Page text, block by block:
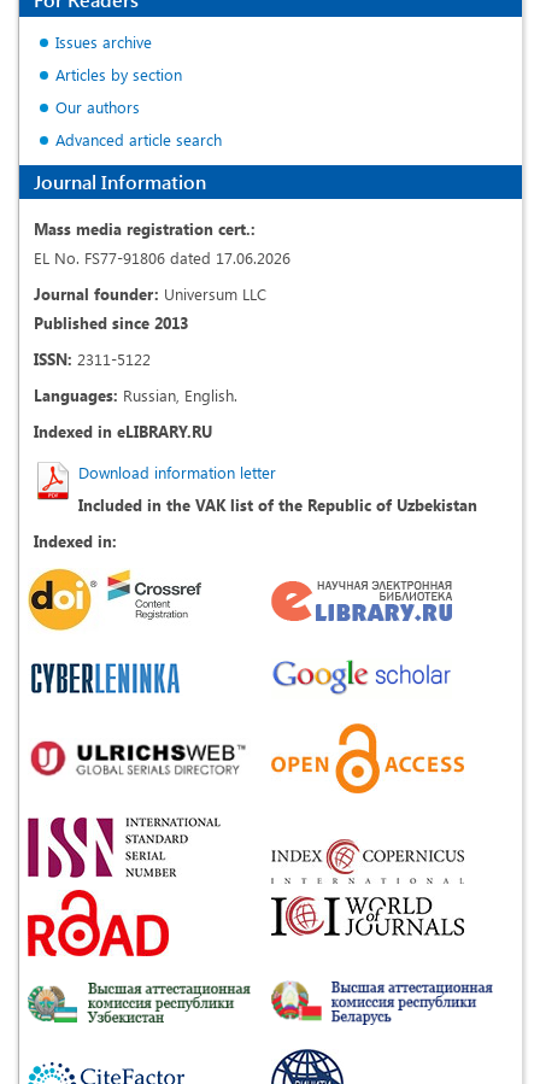
Issues archive
Articles by section
Our authors
Advanced article search
Journal Information
Mass media registration cert.:
EL No. FS77-91806 dated 17.06.2026
Journal founder: Universum LLC
Published since 2013
ISSN: 2311-5122
Languages: Russian, English.
Indexed in eLIBRARY.RU
Download information letter
Included in the VAK list of the Republic of Uzbekistan
Indexed in: